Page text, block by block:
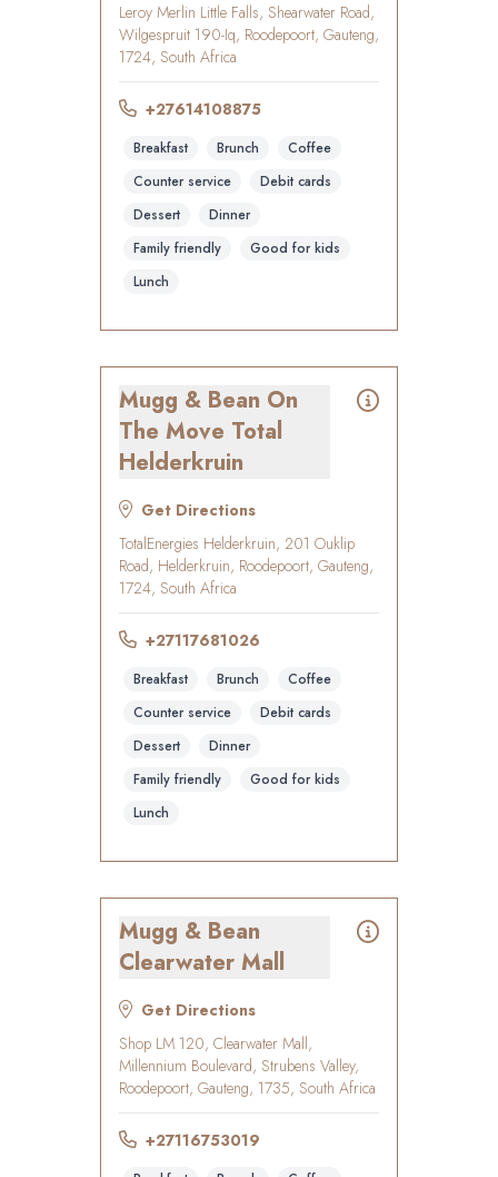
Leroy Merlin Little Falls, Shearwater Road,
Wilgespruit 190-Iq, Roodepoort, Gauteng,
1724, South Africa
+27614108875
Breakfast Brunch
Coffee
Counter service
Debit cards
Dessert
Dinner
Family friendly
Good for kids
Lunch
Mugg & Bean On
The Move Total
Helderkruin
Get Directions
TotalEnergies Helderkruin, 201 Ouklip
Road, Helderkruin, Roodepoort, Gauteng,
1724, South Africa
+27117681026
Breakfast Brunch
Coffee
Counter service
Debit cards
Dessert
Dinner
Family friendly
Good for kids
Lunch
Mugg & Bean
Clearwater Mall
Get Directions
Shop LM 120, Clearwater Mall,
Millennium Boulevard, Strubens Valley,
Roodepoort, Gauteng, 1735, South Africa
+27116753019